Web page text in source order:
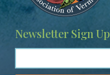
Newsletter Sign Up